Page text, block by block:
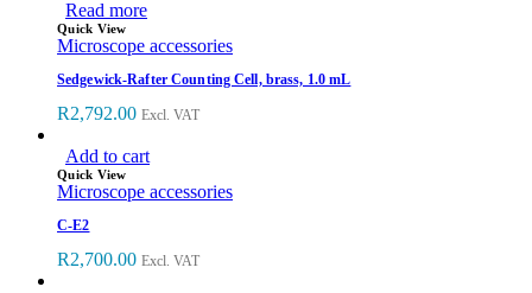
Read more
Quick View
Microscope accessories
Sedgewick-Rafter Counting Cell, brass, 1.0 mL
R2,792.00 Excl. VAT
Add to cart
Quick View
Microscope accessories
C-E2
R2,700.00 Excl. VAT